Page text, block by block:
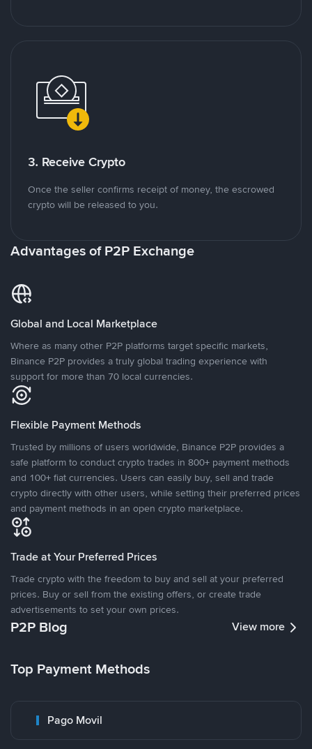
3. Receive Crypto
Once the seller confirms receipt of money, the escrowed
crypto will be released to you.
Advantages of P2P Exchange
Global and Local Marketplace
Where as many other P2P platforms target specific markets,
Binance P2P provides a truly global trading experience with
support for more than 70 local currencies.
Flexible Payment Methods
Trusted by millions of users worldwide, Binance P2P provides a
safe platform to conduct crypto trades in 800+ payment methods
and 100+ fiat currencies. Users can easily buy, sell and trade
crypto directly with other users, while setting their preferred prices
and payment methods in an open crypto marketplace.
Trade at Your Preferred Prices
Trade crypto with the freedom to buy and sell at your preferred
prices. Buy or sell from the existing offers, or create trade
advertisements to set your own prices.
P2P Blog View more
Top Payment Methods
Pago Movil